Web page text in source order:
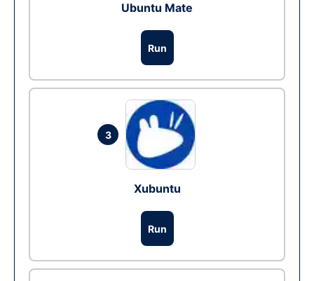
Ubuntu Mate
Run
3
Xubuntu
Run